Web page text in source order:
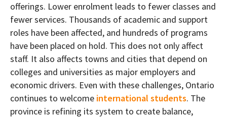
offerings. Lower enrolment leads to fewer classes and
fewer services. Thousands of academic and support
roles have been affected, and hundreds of programs
have been placed on hold. This does not only affect
staff. It also affects towns and cities that depend on
colleges and universities as major employers and
economic drivers. Even with these challenges, Ontario
continues to welcome international students. The
province is refining its system to create balance,